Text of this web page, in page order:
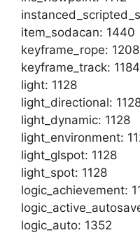
item_sodacan: 1440
keyframe_rope: 1208
keyframe_track: 1184
light: 1128
light_directional:
light_dynamic: 1128
light_environment:
light_glspot: 1128
light_spot: 1128
logic_achievement:
logic_auto: 1352